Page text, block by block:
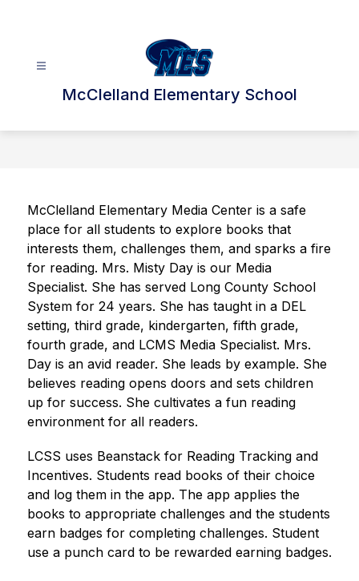
McClelland Elementary School
McClelland Elementary Media Center is a safe
place for all students to explore books that
interests them, challenges them, and sparks a fire
for reading. Mrs. Misty Day is our Media
Specialist. She has served Long County School
System for 24 years. She has taught in a DEL
setting, third grade, kindergarten, fifth grade,
fourth grade, and LCMS Media Specialist. Mrs.
Day is an avid reader. She leads by example. She
believes reading opens doors and sets children
up for success. She cultivates a fun reading
environment for all readers.
LCSS uses Beanstack for Reading Tracking and
Incentives. Students read books of their choice
and log them in the app. The app applies the
books to appropriate challenges and the students
earn badges for completing challenges. Student
use a punch card to be rewarded earning badges.